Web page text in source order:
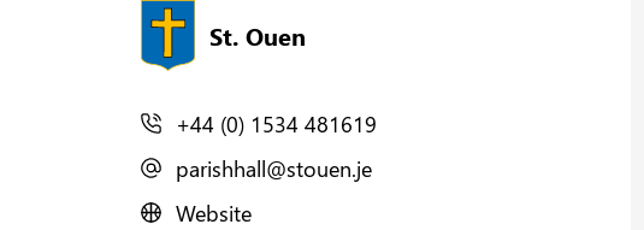
St. Ouen
+44 (0) 1534 481619
parishhall@stouen.je
Website